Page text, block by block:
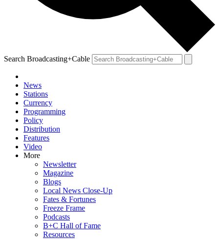
Search Broadcasting+Cable
News
Stations
Currency
Programming
Policy
Distribution
Features
Video
More
Newsletter
Magazine
Blogs
Local News Close-Up
Fates & Fortunes
Freeze Frame
Podcasts
B+C Hall of Fame
Resources